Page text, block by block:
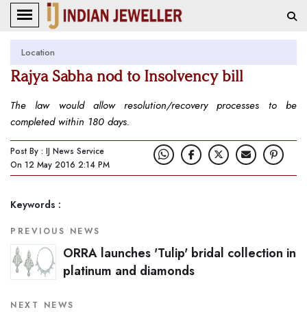
Location
Rajya Sabha nod to Insolvency bill
The law would allow resolution/recovery processes to be
completed within 180 days.
Post By : IJ News Service
On 12 May 2016 2:14 PM
Keywords :
PREVIOUS NEWS
ORRA launches 'Tulip' bridal collection in
platinum and diamonds
NEXT NEWS